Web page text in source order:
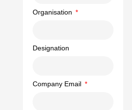
Organisation
Designation
Company Email